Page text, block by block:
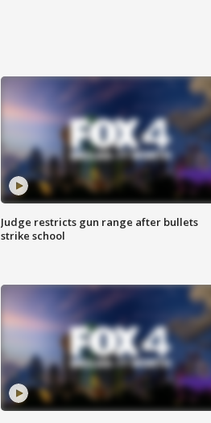
Judge restricts gun range after bullets
strike school